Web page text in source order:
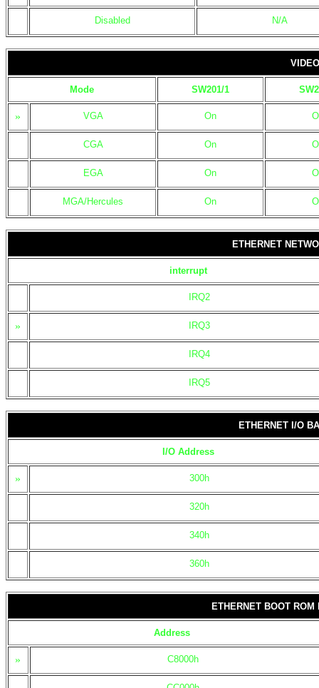
Disabled N/A
Mode SW201/1
» VGA On
CGA On
EGA On
MGA/Hercules On
ETHERNET
interrupt
IRQ2
» IRQ3
IRQ4
IRQ5
ETHERNET I/O
I/O Address
» 300h
320h
340h
360h
ETHERNET BOOT
Address
» C8000h